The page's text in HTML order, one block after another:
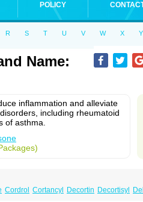
POLICY
R S T U V W X Y
Name:
inflammation and alleviate
including rheumatoid
of asthma.
Cordrol Cortancyl Decortin Decortisyl